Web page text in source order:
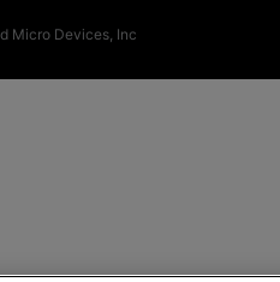
Micro Devices, Inc